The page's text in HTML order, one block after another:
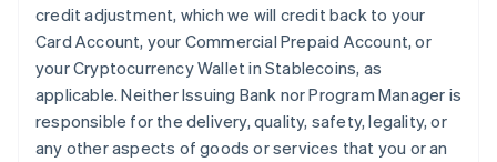
credit adjustment, which we will credit back to your
Card Account, your Commercial Prepaid Account, or
your Cryptocurrency Wallet in Stablecoins, as
applicable. Neither Issuing Bank nor Program Manager is
responsible for the delivery, quality, safety, legality, or
any other aspects of goods or services that you or an